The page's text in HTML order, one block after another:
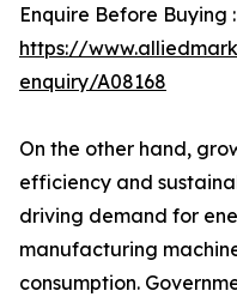
Enquire Before Buying :
https://
enquiry/A08168
On the other hand,
efficiency and
driving demand for
manufacturing
consumption.